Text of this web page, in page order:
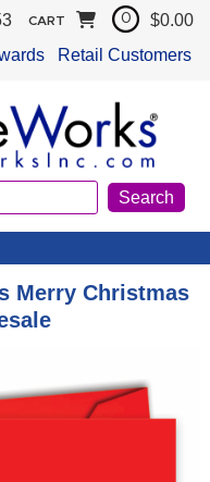
Retail Customers
CART 0 $0.00
Merry Christmas